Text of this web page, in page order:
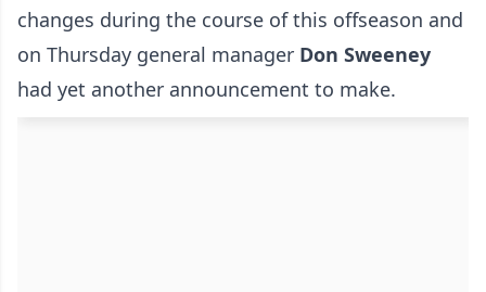
changes during the course of this offseason and
on Thursday general manager Don Sweeney
had yet another announcement to make.